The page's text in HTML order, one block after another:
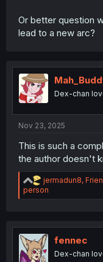
Or better question
lead to a new arc?
Dex-chan
Nov 23, 2025
This is such a
the author doesn't
R
e
a
i
o
n
s
jermadun8,
person
fennec
Dex-chan